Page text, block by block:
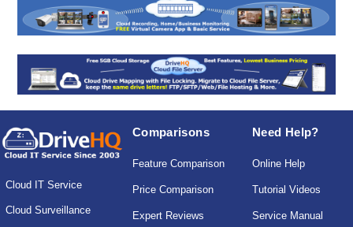
Cloud IT Service
Cloud Surveillance
Comparisons
Feature Comparison
Price Comparison
Expert Reviews
Need Help?
Online Help
Tutorial Videos
Service Manual